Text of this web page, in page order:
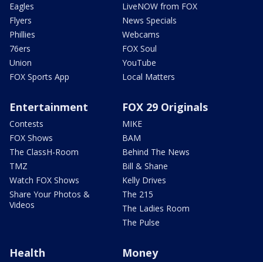
Eagles
Flyers
Phillies
76ers
Union
FOX Sports App
LiveNOW from FOX
News Specials
Webcams
FOX Soul
YouTube
Local Matters
Entertainment
Contests
FOX Shows
The ClassH-Room
TMZ
Watch FOX Shows
Share Your Photos &
Videos
FOX 29 Originals
MIKE
BAM
Behind The News
Bill & Shane
Kelly Drives
The 215
The Ladies Room
The Pulse
Health Money